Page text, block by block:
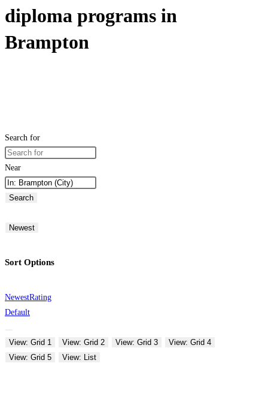
diploma programs in
Brampton
Search for
Near
Search
Newest
Sort Options
NewestRating
Default
View: Grid 1 View: Grid 2 View: Grid 3
View: Grid 4
View: Grid 5
View: List